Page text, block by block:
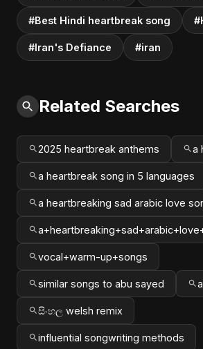
#Best Hindi heartbreak song
#Iran's Defiance #iran
Related Searches
2025 heartbreak anthems a
a heartbreak song in 5 languages
a heartbreaking sad arabic love
vocal+warm-up+songs
similar songs to abu sayed
සිංහල welsh remix
influential songwriting methods